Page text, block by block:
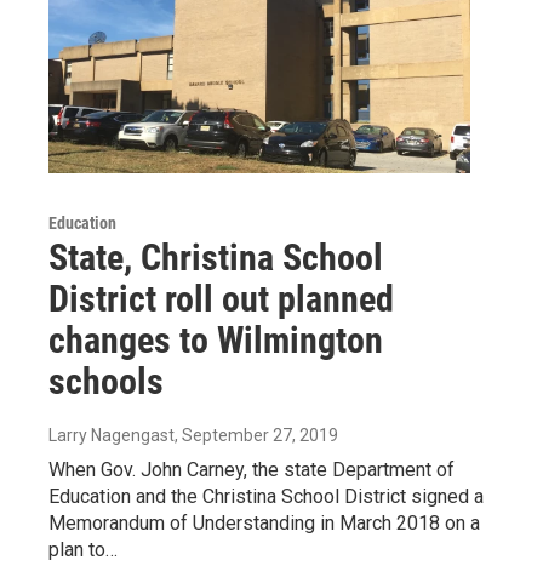
Education
State, Christina School
District roll out planned
changes to Wilmington
schools
Larry Nagengast, September 27, 2019
When Gov. John Carney, the state Department of
Education and the Christina School District signed a
Memorandum of Understanding in March 2018 on a
plan to…